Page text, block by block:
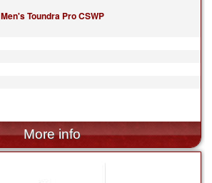
Men's Toundra Pro CSWP